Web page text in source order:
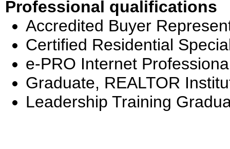
Professional qualifications
Accredited Buyer
Certified Residential
e-PRO Internet
Graduate, REALTOR
Leadership Training